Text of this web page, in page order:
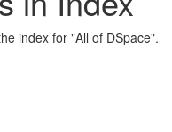
index for "All of DSpace".